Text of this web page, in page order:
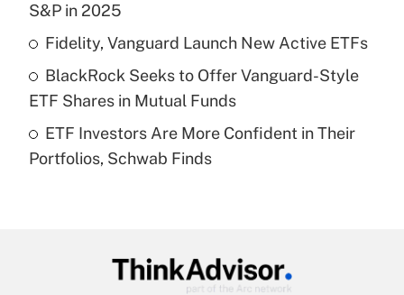
Recently Updated Q&As
What is a high deductible health plan for
purposes of an HSA?
Recently Updated Q&As
Get Answer
S&P in 2025
Fidelity, Vanguard Launch New Active ETFs
BlackRock Seeks to Offer Vanguard-Style
ETF Shares in Mutual Funds
ETF Investors Are More Confident in Their
Portfolios, Schwab Finds